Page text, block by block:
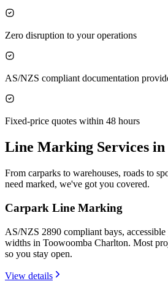
Zero disruption to your operations
AS/NZS compliant documentation
Fixed-price quotes within 48 hours
Line Marking Services in
From carparks to warehouses, roads to
need marked, we've got you covered.
Carpark Line Marking
AS/NZS 2890 compliant bays,
widths in Toowoomba Charlton. Most
so you stay open.
View details